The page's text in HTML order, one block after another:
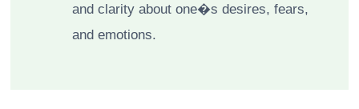
and clarity about one�s desires, fears,
and emotions.